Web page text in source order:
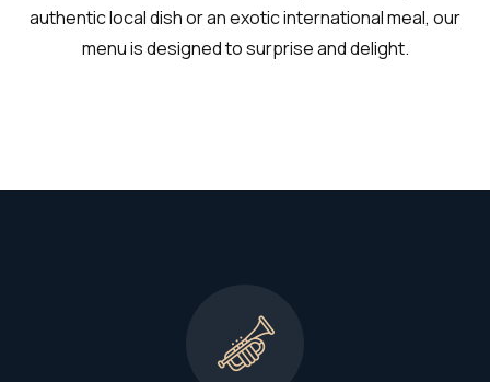
authentic local dish or an exotic international meal, our
menu is designed to surprise and delight.